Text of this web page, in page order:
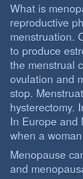
What is
reproductive
menstruation.
to produce
the menstrual
ovulation and
stop.
hysterectomy.
In Europe and
when a
Menopause
and